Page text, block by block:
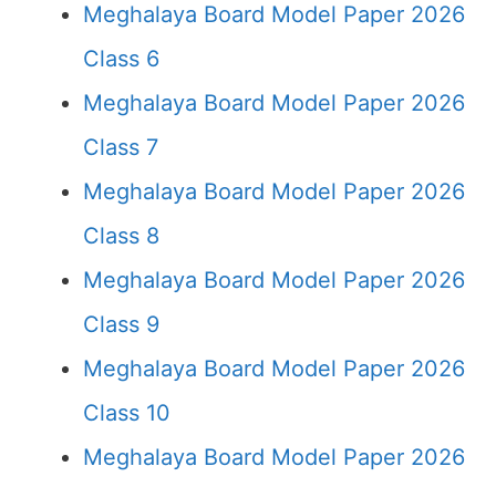
Meghalaya Board Model Paper 2026
Class 6
Meghalaya Board Model Paper 2026
Class 7
Meghalaya Board Model Paper 2026
Class 8
Meghalaya Board Model Paper 2026
Class 9
Meghalaya Board Model Paper 2026
Class 10
Meghalaya Board Model Paper 2026